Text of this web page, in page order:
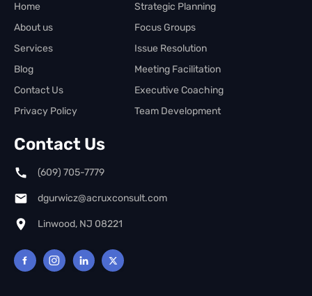
Home
About us
Services
Blog
Contact Us
Privacy Policy
Strategic Planning
Focus Groups
Issue Resolution
Meeting Facilitation
Executive Coaching
Team Development
Contact Us
(609) 705-7779
dgurwicz@acruxconsult.com
Linwood, NJ 08221